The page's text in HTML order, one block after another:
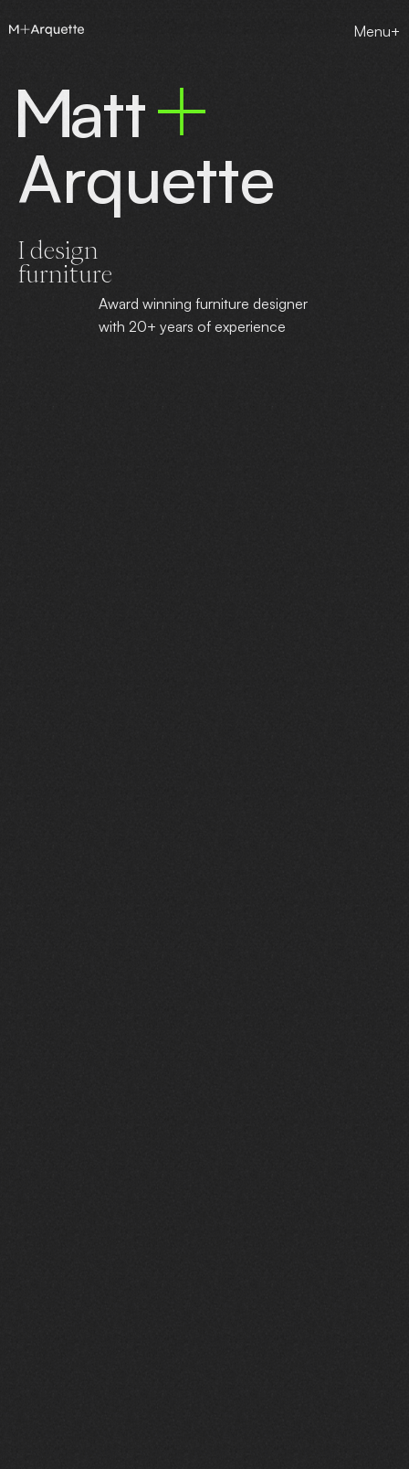
Menu+
att
Arquette
I design
furniture
Award winning furniture designer
with 20+ years of experience